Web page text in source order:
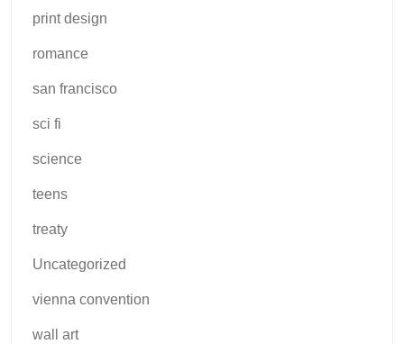
print design
romance
san francisco
sci fi
science
teens
treaty
Uncategorized
vienna convention
wall art